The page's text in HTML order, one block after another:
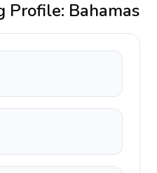
Profile: Bahamas